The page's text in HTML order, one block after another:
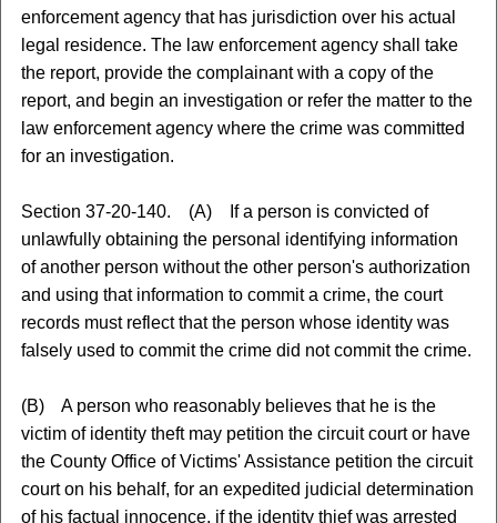
enforcement agency that has jurisdiction over his actual
legal residence. The law enforcement agency shall take
the report, provide the complainant with a copy of the
report, and begin an investigation or refer the matter to the
law enforcement agency where the crime was committed
for an investigation.
Section 37-20-140. (A) If a person is convicted of
unlawfully obtaining the personal identifying information
of another person without the other person's authorization
and using that information to commit a crime, the court
records must reflect that the person whose identity was
falsely used to commit the crime did not commit the crime.
(B) A person who reasonably believes that he is the
victim of identity theft may petition the circuit court or have
the County Office of Victims' Assistance petition the circuit
court on his behalf, for an expedited judicial determination
of his factual innocence, if the identity thief was arrested